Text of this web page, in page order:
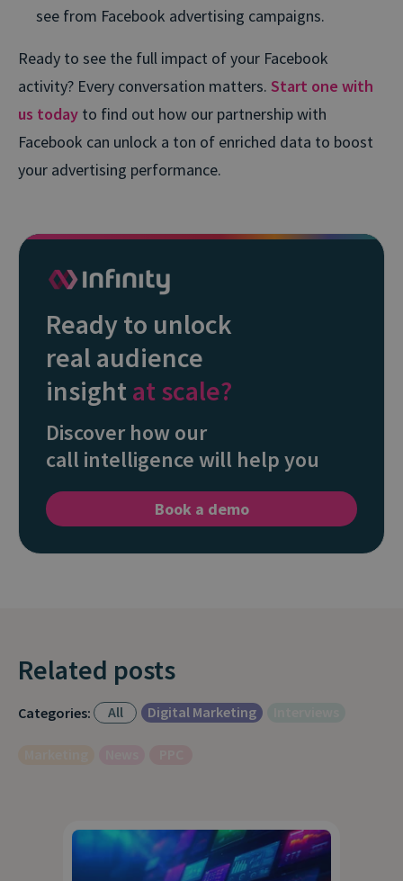
see from Facebook advertising campaigns.
Ready to see the full impact of your Facebook
activity? Every conversation matters. Start one with
us today to find out how our partnership with
Facebook can unlock a ton of enriched data to boost
your advertising performance.
Ready to unlock
real audience
insightat scale?
Discover how our
call intelligence will help you
Book a demo
Related posts
Categories: All Digital Marketing